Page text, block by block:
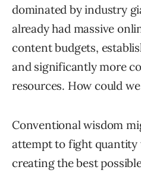
dominated by industry
already had massive
content budgets,
and significantly more
resources. How could
Conventional wisdom
attempt to fight quantity
creating the best